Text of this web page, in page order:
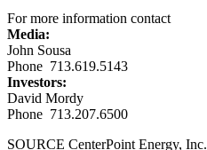
For more information contact
Media:
John Sousa
Phone 713.619.5143
Investors:
David Mordy
Phone 713.207.6500
SOURCE CenterPoint Energy, Inc.